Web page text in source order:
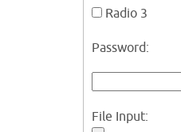
Radio 3
Password:
File Input: